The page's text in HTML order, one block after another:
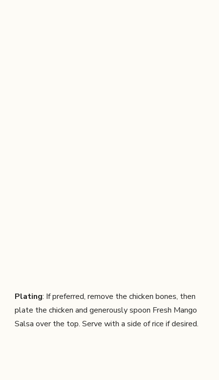
Plating: If preferred, remove the chicken bones, then
plate the chicken and generously spoon Fresh Mango
Salsa over the top. Serve with a side of rice if desired.